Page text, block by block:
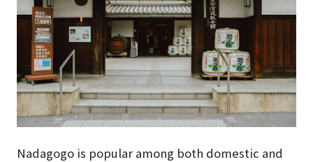
Nadagogo is popular among both domestic and